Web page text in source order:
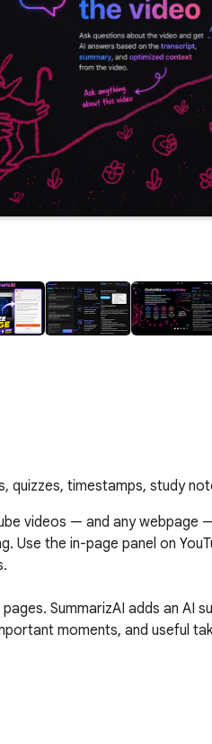
quizzes, timestamps, study
videos — and any
the in-page panel on
SummarizAI adds an AI
moments, and useful